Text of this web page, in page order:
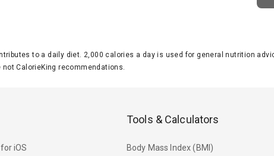
to a daily diet. 2,000 calories a day is used for general nutrition
CalorieKing recommendations.
iOS
Tools & Calculators
Body Mass Index (BMI)